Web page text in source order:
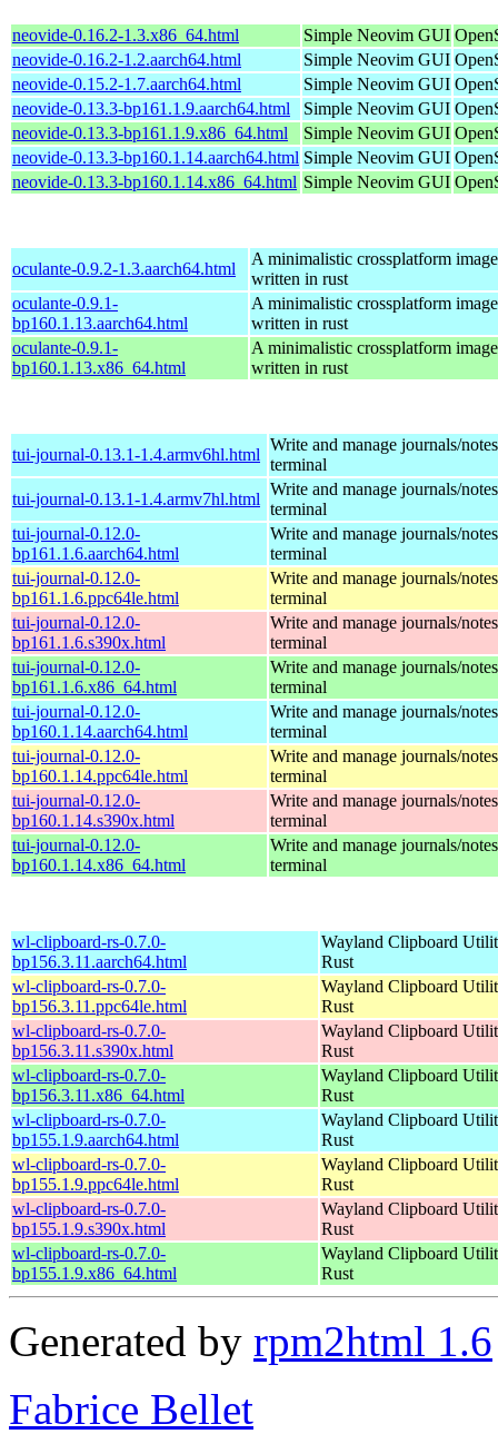
neovide-0.16.2-1.3.x86_64.html Simple Neovim GUI
neovide-0.16.2-1.2.aarch64.html
Simple Neovim GUI
neovide-0.15.2-1.7.aarch64.html
Simple Neovim GUI
neovide-0.13.3-bp161.1.9.aarch64.html
Simple Neovim GUI
neovide-0.13.3-bp161.1.9.x86_64.html
Simple Neovim GUI
neovide-0.13.3-bp160.1.14.aarch64.html Simple Neovim GUI
neovide-0.13.3-bp160.1.14.x86_64.html Simple Neovim GUI
oculante-0.9.2-1.3.aarch64.html
A minimalistic crossplatform
written in rust
oculante-0.9.1-
bp160.1.13.aarch64.html
A minimalistic crossplatform
written in rust
oculante-0.9.1-
bp160.1.13.x86_64.html
A minimalistic crossplatform
written in rust
tui-journal-0.13.1-1.4.armv6hl.html
Write and manage journals/
terminal
tui-journal-0.13.1-1.4.armv7hl.html
Write and manage journals/
terminal
tui-journal-0.12.0-
bp161.1.6.aarch64.html
Write and manage journals/
terminal
tui-journal-0.12.0-
bp161.1.6.ppc64le.html
Write and manage journals/
terminal
tui-journal-0.12.0-
bp161.1.6.s390x.html
Write and manage journals/
terminal
tui-journal-0.12.0-
bp161.1.6.x86_64.html
Write and manage journals/
terminal
tui-journal-0.12.0-
bp160.1.14.aarch64.html
Write and manage journals/
terminal
tui-journal-0.12.0-
bp160.1.14.ppc64le.html
Write and manage journals/
terminal
tui-journal-0.12.0-
bp160.1.14.s390x.html
Write and manage journals/
terminal
tui-journal-0.12.0-
bp160.1.14.x86_64.html
Write and manage journals/
terminal
wl-clipboard-rs-0.7.0-
bp156.3.11.aarch64.html
Wayland Clipboard
Rust
wl-clipboard-rs-0.7.0-
bp156.3.11.ppc64le.html
Wayland Clipboard
Rust
wl-clipboard-rs-0.7.0-
bp156.3.11.s390x.html
Wayland Clipboard
Rust
wl-clipboard-rs-0.7.0-
bp156.3.11.x86_64.html
Wayland Clipboard
Rust
wl-clipboard-rs-0.7.0-
bp155.1.9.aarch64.html
Wayland Clipboard
Rust
wl-clipboard-rs-0.7.0-
bp155.1.9.ppc64le.html
Wayland Clipboard
Rust
wl-clipboard-rs-0.7.0-
bp155.1.9.s390x.html
Wayland Clipboard
Rust
wl-clipboard-rs-0.7.0-
bp155.1.9.x86_64.html
Wayland Clipboard
Rust
Generated by rpm2html 1.6
Fabrice Bellet